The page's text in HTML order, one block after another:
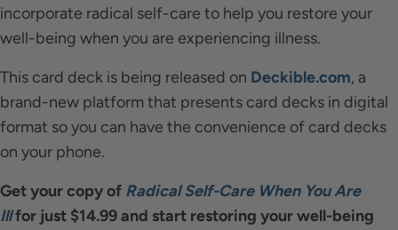
incorporate radical self-care to help you restore your
well-being when you are experiencing illness.
This card deck is being released on Deckible.com, a
brand-new platform that presents card decks in digital
format so you can have the convenience of card decks
on your phone.
Get your copy of Radical Self-Care When You Are
Illfor just $14.99 and start restoring your well-being